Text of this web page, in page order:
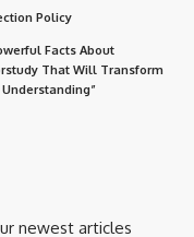
Policy
Facts About
That Will Transform
Understanding”
newest articles